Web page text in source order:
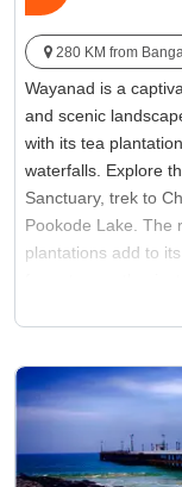
280 KM from
Wayanad is a
and scenic
with its tea
waterfalls. Explore
Sanctuary, trek to
Pookode Lake. The
plantations add to
Immerse yourself
unfolds a story of
Best Time:November
Famous for:
Edakkal